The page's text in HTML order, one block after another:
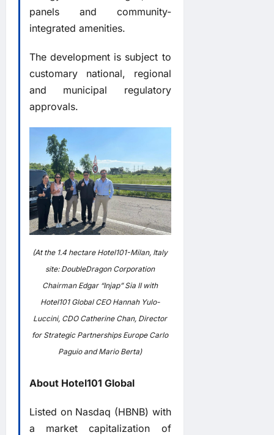
panels and community-
integrated amenities.
The development is subject to
customary national, regional
and municipal regulatory
approvals.
(At the 1.4 hectare Hotel101-Milan, Italy
site: DoubleDragon Corporation
Chairman Edgar “Injap” Sia II with
Hotel101 Global CEO Hannah Yulo-
Luccini, CDO Catherine Chan, Director
for Strategic Partnerships Europe Carlo
Paguio and Mario Berta)
About Hotel101 Global
Listed on Nasdaq (HBNB) with
a market capitalization of